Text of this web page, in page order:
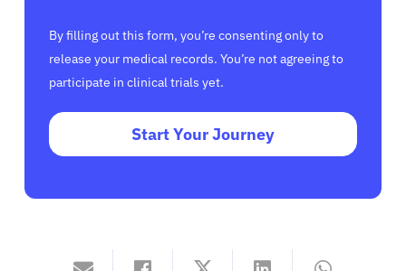
By filling out this form, you’re consenting only to
release your medical records. You’re not agreeing to
participate in clinical trials yet.
Start Your Journey